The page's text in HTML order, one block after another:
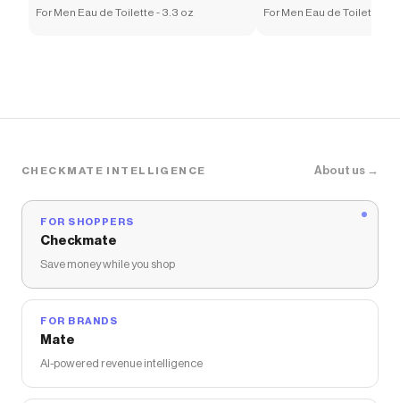
For Men Eau de Toilette - 3.3 oz For Men Eau de Toilette -
CHECKMATE INTELLIGENCE About us →
FOR SHOPPERS
Checkmate
Save money while you shop
FOR BRANDS
Mate
AI-powered revenue intelligence